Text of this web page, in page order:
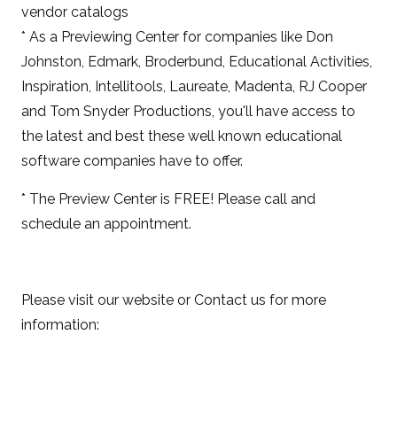
vendor catalogs
* As a Previewing Center for companies like Don
Johnston, Edmark, Broderbund, Educational Activities,
Inspiration, Intellitools, Laureate, Madenta, RJ Cooper
and Tom Snyder Productions, you'll have access to
the latest and best these well known educational
software companies have to offer.
* The Preview Center is FREE! Please call and
schedule an appointment.
Please visit our website or Contact us for more
information: